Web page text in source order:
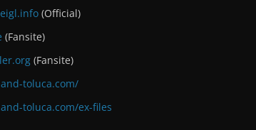
(Official)
(Fansite)
(Fansite)
toluca.com/
toluca.com/ex-files